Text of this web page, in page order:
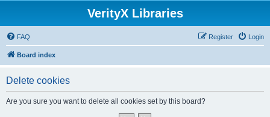
VerityX Libraries
FAQ Login
Register
Board index
Delete cookies
Are you sure you want to delete all cookies set by this board?